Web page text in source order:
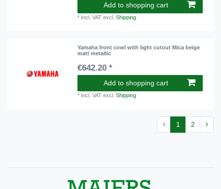
Add to shopping cart
* Incl. VAT excl.Shipping
Yamaha front cowl with light cutout Mica beige
matt metallic
€642.20 *
Add to shopping cart
* Incl. VAT excl.Shipping
1 2